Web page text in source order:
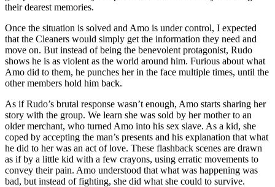
their dearest memories.
Once the situation is solved and Amo is under control, I expected
that the Cleaners would simply get the information they need and
move on. But instead of being the benevolent protagonist, Rudo
shows he is as violent as the world around him. Furious about what
Amo did to them, he punches her in the face multiple times, until the
other members hold him back.
As if Rudo’s brutal response wasn’t enough, Amo starts sharing her
story with the group. We learn she was sold by her mother to an
older merchant, who turned Amo into his sex slave. As a kid, she
coped by accepting the man’s presents and his explanation that what
he did to her was an act of love. These flashback scenes are drawn
as if by a little kid with a few crayons, using erratic movements to
convey their pain. Amo understood that what was happening was
bad, but instead of fighting, she did what she could to survive.